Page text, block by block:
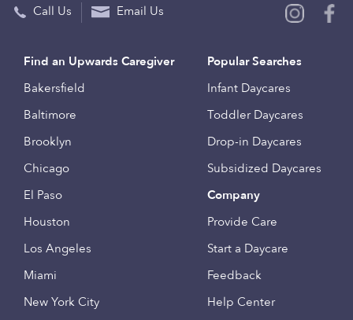
Call Us Email Us
Find an Upwards Caregiver
Bakersfield
Baltimore
Brooklyn
Chicago
El Paso
Houston
Los Angeles
Miami
New York City
Popular Searches
Infant Daycares
Toddler Daycares
Drop-in Daycares
Subsidized Daycares
Company
Provide Care
Start a Daycare
Feedback
Help Center